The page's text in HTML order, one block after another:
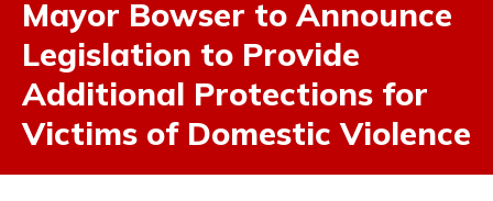
Mayor Bowser to Announce
Legislation to Provide
Additional Protections for
Victims of Domestic Violence